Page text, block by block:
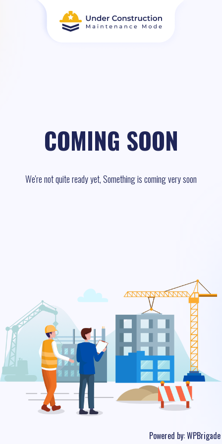
COMING SOON
We're not quite ready yet, Something is coming very soon
Powered by:WPBrigade